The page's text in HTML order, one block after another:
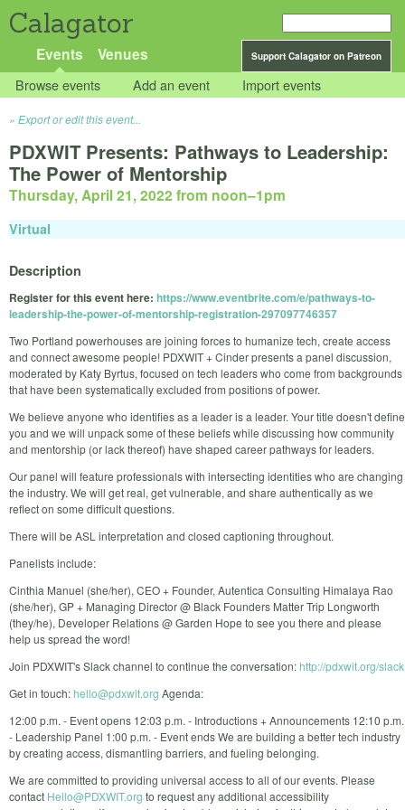
Calagator
Support Calagator on Patreon
Events Venues
Browse events Add an event Import events
Export or edit this event...
PDXWIT Presents: Pathways to Leadership:
The Power of Mentorship
Thursday, April 21, 2022 from noon–1pm
Virtual
Description
Register for this event here: https://www.eventbrite.com/e/pathways-to-
leadership-the-power-of-mentorship-registration-297097746357
Two Portland powerhouses are joining forces to humanize tech, create access
and connect awesome people! PDXWIT + Cinder presents a panel discussion,
moderated by Katy Byrtus, focused on tech leaders who come from backgrounds
that have been systematically excluded from positions of power.
We believe anyone who identifies as a leader is a leader. Your title doesn't define
you and we will unpack some of these beliefs while discussing how community
and mentorship (or lack thereof) have shaped career pathways for leaders.
Our panel will feature professionals with intersecting identities who are changing
the industry. We will get real, get vulnerable, and share authentically as we
reflect on some difficult questions.
There will be ASL interpretation and closed captioning throughout.
Panelists include:
Cinthia Manuel (she/her), CEO + Founder, Autentica Consulting Himalaya Rao
(she/her), GP + Managing Director @ Black Founders Matter Trip Longworth
(they/he), Developer Relations @ Garden Hope to see you there and please
help us spread the word!
Join PDXWIT's Slack channel to continue the conversation:http://pdxwit.org/slack
Get in touch:hello@pdxwit.org Agenda:
12:00 p.m. - Event opens 12:03 p.m. - Introductions + Announcements 12:10 p.m.
- Leadership Panel 1:00 p.m. - Event ends We are building a better tech industry
by creating access, dismantling barriers, and fueling belonging.
We are committed to providing universal access to all of our events. Please
contact Hello@PDXWIT.org to request any additional accessibility